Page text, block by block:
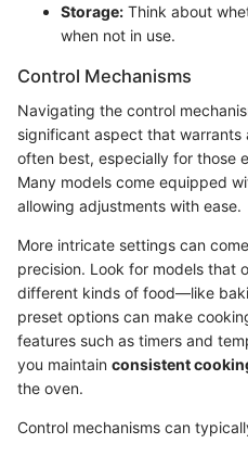
Storage: Think about
when not in use.
Control Mechanisms
Navigating the control
significant aspect that
often best, especially for those
Many models come equipped
allowing adjustments with ease.
More intricate settings can
precision. Look for models that
different kinds of food—like
preset options can make
features such as timers and
you maintain consistent
the oven.
Control mechanisms can